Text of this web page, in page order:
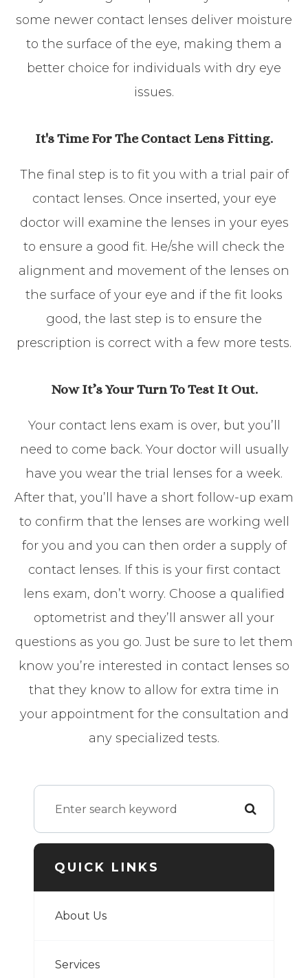
some newer contact lenses deliver moisture
to the surface of the eye, making them a
better choice for individuals with dry eye
issues.
It's Time For The Contact Lens Fitting.
The final step is to fit you with a trial pair of
contact lenses. Once inserted, your eye
doctor will examine the lenses in your eyes
to ensure a good fit. He/she will check the
alignment and movement of the lenses on
the surface of your eye and if the fit looks
good, the last step is to ensure the
prescription is correct with a few more tests.
Now It’s Your Turn To Test It Out.
Your contact lens exam is over, but you’ll
need to come back. Your doctor will usually
have you wear the trial lenses for a week.
After that, you’ll have a short follow-up exam
to confirm that the lenses are working well
for you and you can then order a supply of
contact lenses. If this is your first contact
lens exam, don’t worry. Choose a qualified
optometrist and they’ll answer all your
questions as you go. Just be sure to let them
know you’re interested in contact lenses so
that they know to allow for extra time in
your appointment for the consultation and
any specialized tests.
QUICK LINKS
About Us
Services